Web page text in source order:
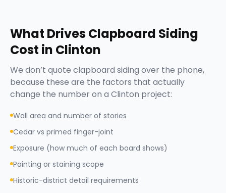
What DrivesClapboard Siding
Cost in Clinton
We don’t quote clapboard siding over the phone,
because these are the factors that actually
change the number on a Clinton project:
Wall area and number of stories
Cedar vs primed finger-joint
Exposure (how much of each board shows)
Painting or staining scope
Historic-district detail requirements